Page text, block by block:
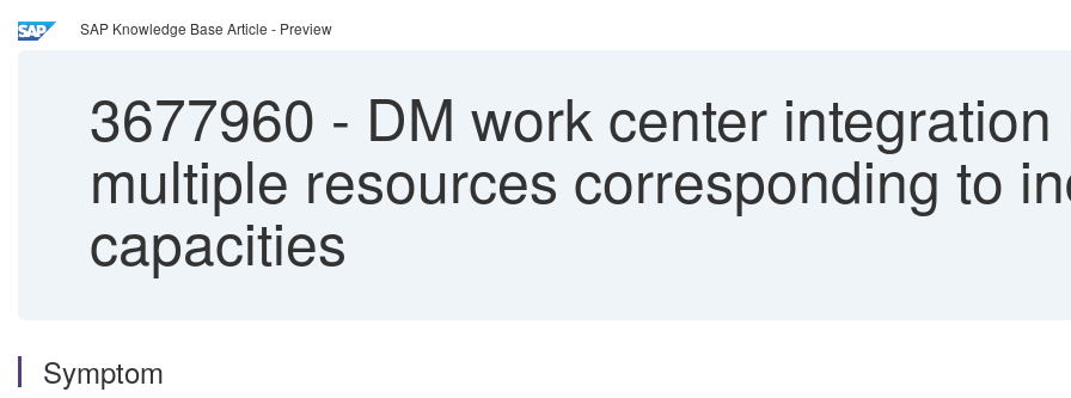
SAP Knowledge Base Article - Preview
3677960 - DM work center
multiple resources corresponding to
capacities
Symptom